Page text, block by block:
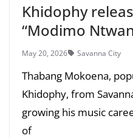
Khidophy
“Modimo
May 20, 2026 Savanna City
Thabang Mokoena,
Khidophy, from
growing his music
of